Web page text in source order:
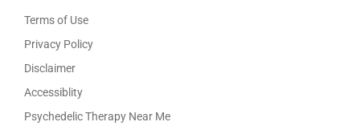
Terms of Use
Privacy Policy
Disclaimer
Accessiblity
Psychedelic Therapy Near Me